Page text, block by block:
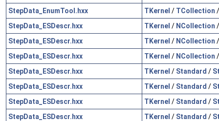
StepData_EnumTool.hxx
TKernel / TCollection
StepData_ESDescr.hxx
TKernel / NCollection
StepData_ESDescr.hxx
TKernel / NCollection
StepData_ESDescr.hxx
TKernel / NCollection
StepData_ESDescr.hxx
TKernel / Standard /
StepData_ESDescr.hxx
TKernel / Standard /
StepData_ESDescr.hxx
TKernel / Standard /
StepData_ESDescr.hxx
TKernel / Standard /